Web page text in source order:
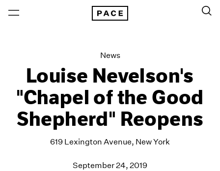
News
Louise Nevelson's
"Chapel of the Good
Shepherd" Reopens
619 Lexington Avenue, New York
September 24, 2019